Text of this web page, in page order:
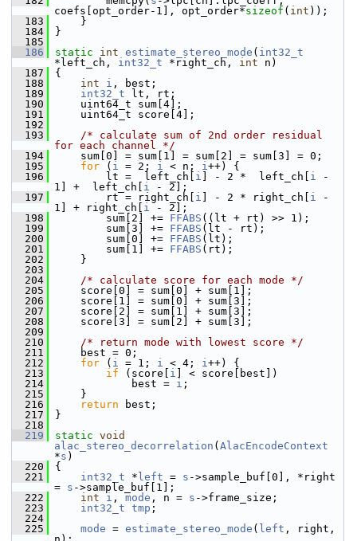
coefs[opt_order-1], opt_order*sizeof ( int ));
  183
}
  184
}
  185
  186
static int estimate_stereo_mode ( int32_t
*left_ch, int32_t *right_ch, int n)
  187
{
  188
int i , best;
  189
int32_t lt, rt;
  190
uint64_t sum[4];
  191
uint64_t score[4];
  192
  193
/* calculate sum of 2nd order residual
for each channel */
  194
sum[0] = sum[1] = sum[2] = sum[3] = 0;
  195
for ( i = 2; i < n; i++) {
  196
lt =  left_ch[ i ] - 2 *  left_ch[ i -
1] +  left_ch[ i - 2];
  197
rt = right_ch[ i ] - 2 * right_ch[ i -
1] + right_ch[ i - 2];
  198
sum[2] += FFABS ((lt + rt) >> 1);
  199
sum[3] += FFABS (lt - rt);
  200
sum[0] += FFABS (lt);
  201
sum[1] += FFABS (rt);
  202
}
  203
  204
/* calculate score for each mode */
  205
score[0] = sum[0] + sum[1];
  206
score[1] = sum[0] + sum[3];
  207
score[2] = sum[1] + sum[3];
  208
score[3] = sum[2] + sum[3];
  209
  210
/* return mode with lowest score */
  211
best = 0;
  212
for ( i = 1; i < 4; i++) {
  213
if (score[ i ] < score[best])
  214
best = i ;
  215
}
  216
return best;
  217
}
  218
  219
static void
alac_stereo_decorrelation ( AlacEncodeContext
*s )
  220
{
  221
int32_t * left = s ->sample_buf[0], *right
= s ->sample_buf[1];
  222
int i , mode , n = s ->frame_size;
  223
int32_t tmp ;
  224
  225
mode = estimate_stereo_mode ( left , right,